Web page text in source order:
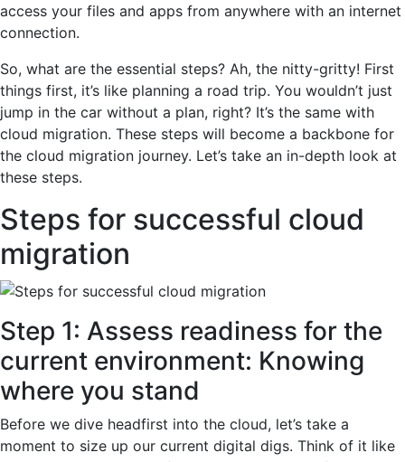
access your files and apps from anywhere with an internet
connection.
So, what are the essential steps? Ah, the nitty-gritty! First
things first, it’s like planning a road trip. You wouldn’t just
jump in the car without a plan, right? It’s the same with
cloud migration. These steps will become a backbone for
the cloud migration journey. Let’s take an in-depth look at
these steps.
Steps for successful cloud
migration
Step 1: Assess readiness for the
current environment: Knowing
where you stand
Before we dive headfirst into the cloud, let’s take a
moment to size up our current digital digs. Think of it like